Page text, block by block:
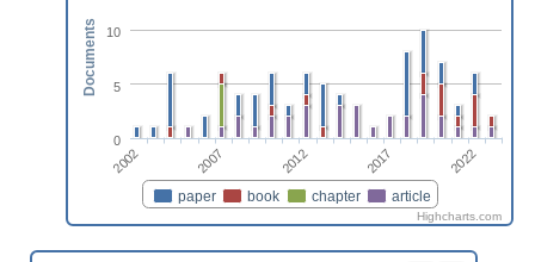
paper book chapter article
2002 2007 2012 2017 2022
0
5
10
Documents
Highcharts.com